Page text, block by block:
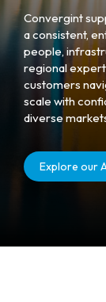
Convergint
a consistent,
people,
regional
customers
scale with
diverse
Explore our